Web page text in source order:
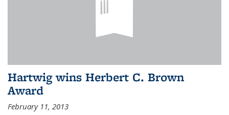
Hartwig wins Herbert C. Brown
Award
February 11, 2013